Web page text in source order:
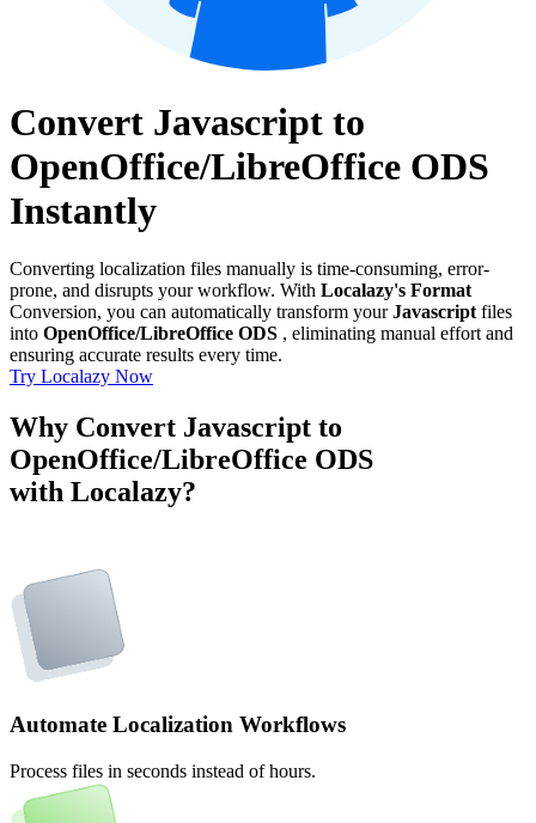
Convert Javascript to
OpenOffice/LibreOffice ODS
Instantly
Converting localization files manually is time-consuming, error-
prone, and disrupts your workflow. With Localazy's Format
Conversion, you can automatically transform yourJavascriptfiles
into OpenOffice/LibreOffice ODS , eliminating manual effort and
ensuring accurate results every time.
Try Localazy Now
Why Convert Javascript to
OpenOffice/LibreOffice ODS
with Localazy?
Automate Localization Workflows
Process files in seconds instead of hours.